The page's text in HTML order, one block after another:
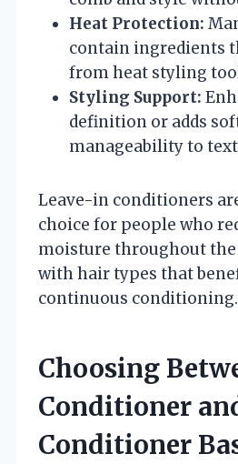
Heat Protection:
contain ingredients
from heat styling
Styling Support:
definition or adds
manageability to
Leave-in conditioners
choice for people who
moisture throughout the
with hair types that
continuous conditioning.
Choosing
Conditioner
Conditioner